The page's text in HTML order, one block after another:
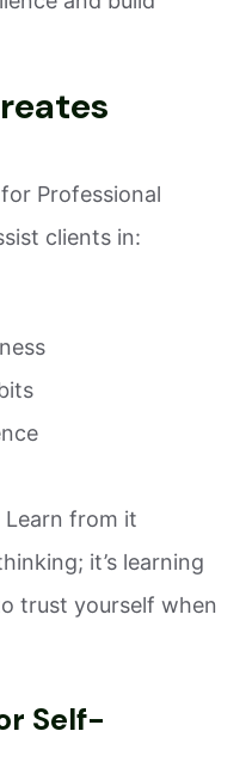
Professional
clients in:
Learn from it
it’s learning
trust yourself when
Self-